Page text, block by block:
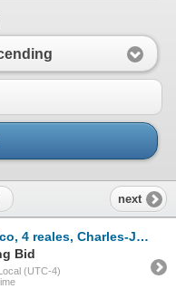
next
"Early Series," assayer R (Latin) at bottom between p
Bid
(UTC-4)